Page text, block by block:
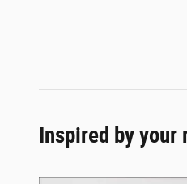
Inspired by